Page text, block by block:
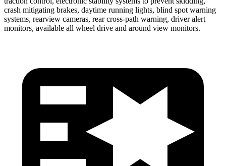
crash mitigating brakes, daytime running lights, blind spot warning
systems, rearview cameras, rear cross-path warning, driver alert
monitors, available all wheel drive and around view monitors.